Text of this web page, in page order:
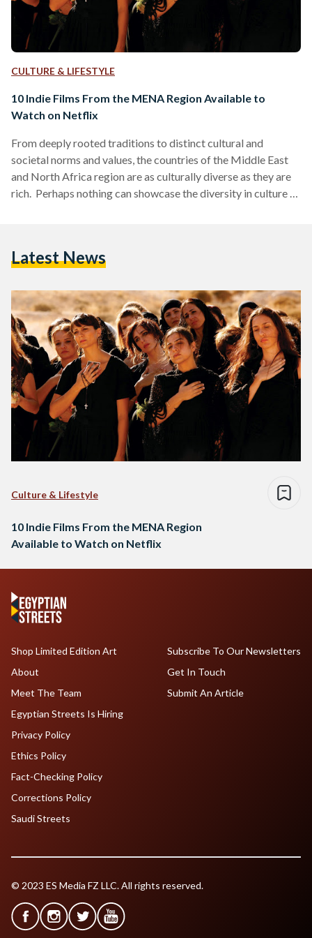
CULTURE & LIFESTYLE
10 Indie Films From the MENA Region Available to
Watch on Netflix
From deeply rooted traditions to distinct cultural and
societal norms and values, the countries of the Middle East
and North Africa region are as culturally diverse as they are
rich. Perhaps nothing can showcase the diversity in culture of
as to what a person or place…
Latest News
Culture & Lifestyle
10 Indie Films From the MENA Region
Available to Watch on Netflix
Shop Limited Edition Art
About
Meet The Team
Egyptian Streets Is Hiring
Subscribe To Our Newsletters
Get In Touch
Submit An Article
Privacy Policy
Ethics Policy
Fact-Checking Policy
Corrections Policy
Saudi Streets
© 2023 ES Media FZ LLC. All rights reserved.